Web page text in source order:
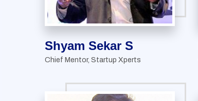
Shyam Sekar S
Chief Mentor, Startup Xperts